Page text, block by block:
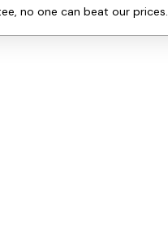
no one can beat our prices.